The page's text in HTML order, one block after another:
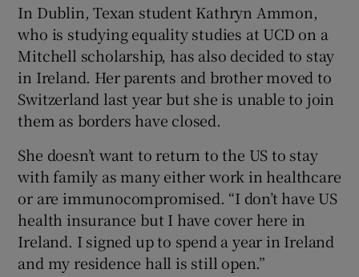
In Dublin, Texan student Kathryn Ammon,
who is studying equality studies at UCD on a
Mitchell scholarship, has also decided to stay
in Ireland. Her parents and brother moved to
Switzerland last year but she is unable to join
them as borders have closed.
She doesn’t want to return to the US to stay
with family as many either work in healthcare
or are immunocompromised. “I don’t have US
health insurance but I have cover here in
Ireland. I signed up to spend a year in Ireland
and my residence hall is still open.”